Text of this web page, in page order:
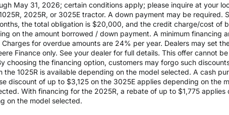
May 31, 2026; certain conditions apply; please inquire at your
2025R, or 3025E tractor. A down payment may be required.
the total obligation is $20,000, and the credit charge/cost of
on the amount borrowed / down payment. A minimum financing
for overdue amounts are 24% per year. Dealers may set
Finance only. See your dealer for full details. This offer cannot
choosing the financing option, customers may forgo such
1025R is available depending on the model selected. A cash
discount of up to $3,125 on the 3025E applies depending on the
With financing for the 2025R, a rebate of up to $1,775
on the model selected.